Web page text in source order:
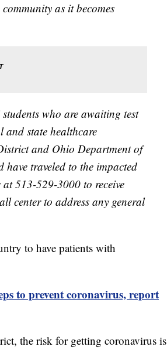
as it becomes
who are awaiting test
and state healthcare
and Ohio Department of
traveled to the impacted
513-529-3000 to receive
center to address any general
to have patients with
to prevent coronavirus, report
the risk for getting coronavirus is